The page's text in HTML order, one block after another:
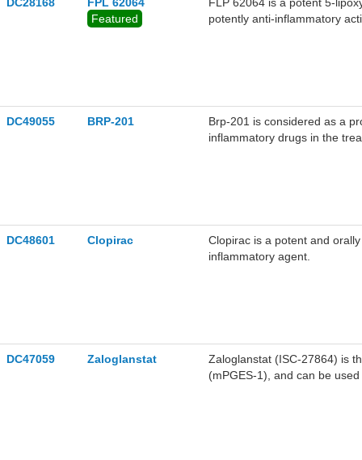
Featured
potently anti-inflammatory
DC49055 BRP-201
Brp-201 is considered as a
inflammatory drugs in the
DC48601 Clopirac
Clopirac is a potent and
inflammatory agent.
DC47059 Zaloglanstat
Zaloglanstat (ISC-27864) is
(mPGES-1), and can be